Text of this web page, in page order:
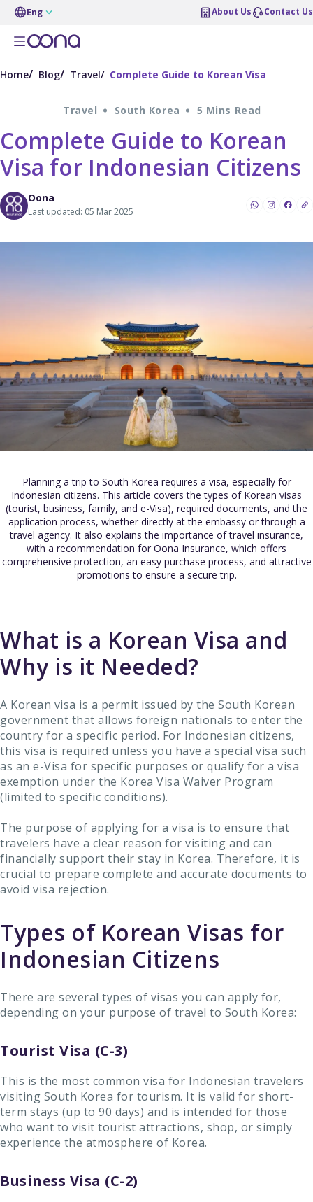
Eng About Us Contact Us
Home Blog Travel Complete Guide to Korean Visa
Travel South Korea 5 Mins Read
Complete Guide to Korean
Visa for Indonesian Citizens
Oona
Last updated: 05 Mar 2025
Planning a trip to South Korea requires a visa, especially for
Indonesian citizens. This article covers the types of Korean visas
(tourist, business, family, and e-Visa), required documents, and the
application process, whether directly at the embassy or through a
travel agency. It also explains the importance of travel insurance,
with a recommendation for Oona Insurance, which offers
comprehensive protection, an easy purchase process, and attractive
promotions to ensure a secure trip.
What is a Korean Visa and
Why is it Needed?
A Korean visa is a permit issued by the South Korean
government that allows foreign nationals to enter the
country for a specific period. For Indonesian citizens,
this visa is required unless you have a special visa such
as an e-Visa for specific purposes or qualify for a visa
exemption under the Korea Visa Waiver Program
(limited to specific conditions).
The purpose of applying for a visa is to ensure that
travelers have a clear reason for visiting and can
financially support their stay in Korea. Therefore, it is
crucial to prepare complete and accurate documents to
avoid visa rejection.
Types of Korean Visas for
Indonesian Citizens
There are several types of visas you can apply for,
depending on your purpose of travel to South Korea:
Tourist Visa (C-3)
This is the most common visa for Indonesian travelers
visiting South Korea for tourism. It is valid for short-
term stays (up to 90 days) and is intended for those
who want to visit tourist attractions, shop, or simply
experience the atmosphere of Korea.
Business Visa (C-2)